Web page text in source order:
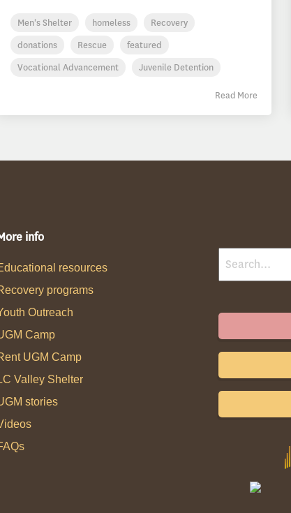
Men's Shelter homeless
Recovery
donations
Rescue
featured
Vocational Advancement
Juvenile Detention
Read More
info
resources
programs
Outreach
Camp
UGM Camp
Valley Shelter
stories